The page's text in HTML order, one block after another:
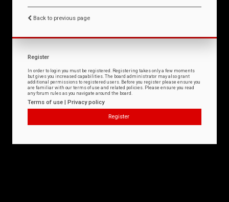
Back to previous page
Register
In order to login you must be registered. Registering takes only a few moments
but gives you increased capabilities. The board administrator may also grant
additional permissions to registered users. Before you register please ensure you
are familiar with our terms of use and related policies. Please ensure you read
any forum rules as you navigate around the board.
Terms of use | Privacy policy
Register